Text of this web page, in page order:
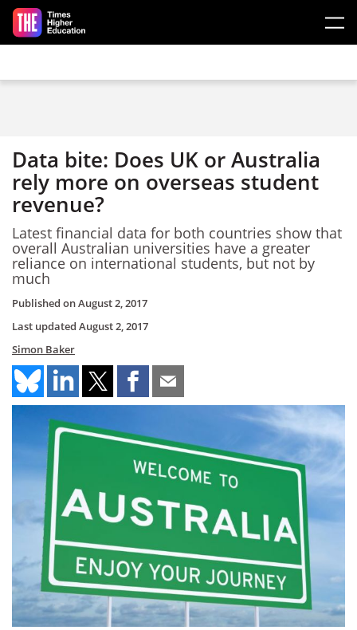
Skip to main content
Data bite: Does UK or Australia
rely more on overseas student
revenue?
Latest financial data for both countries show that
overall Australian universities have a greater
reliance on international students, but not by
much
Published onAugust 2, 2017
Last updated August 2, 2017
Simon Baker